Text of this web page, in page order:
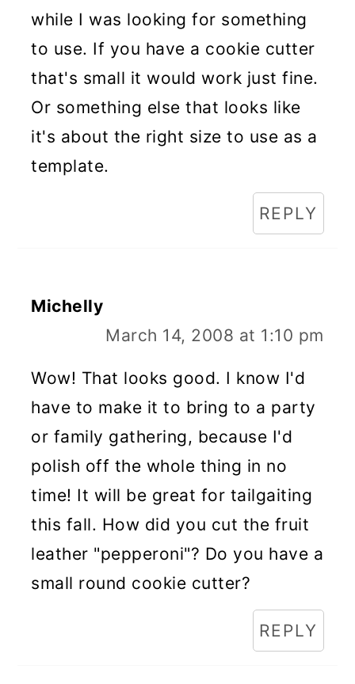
while I was looking for something
to use. If you have a cookie cutter
that's small it would work just fine.
Or something else that looks like
it's about the right size to use as a
template.
REPLY
Michelly
March 14, 2008 at 1:10 pm
Wow! That looks good. I know I'd
have to make it to bring to a party
or family gathering, because I'd
polish off the whole thing in no
time! It will be great for tailgaiting
this fall. How did you cut the fruit
leather "pepperoni"? Do you have a
small round cookie cutter?
REPLY